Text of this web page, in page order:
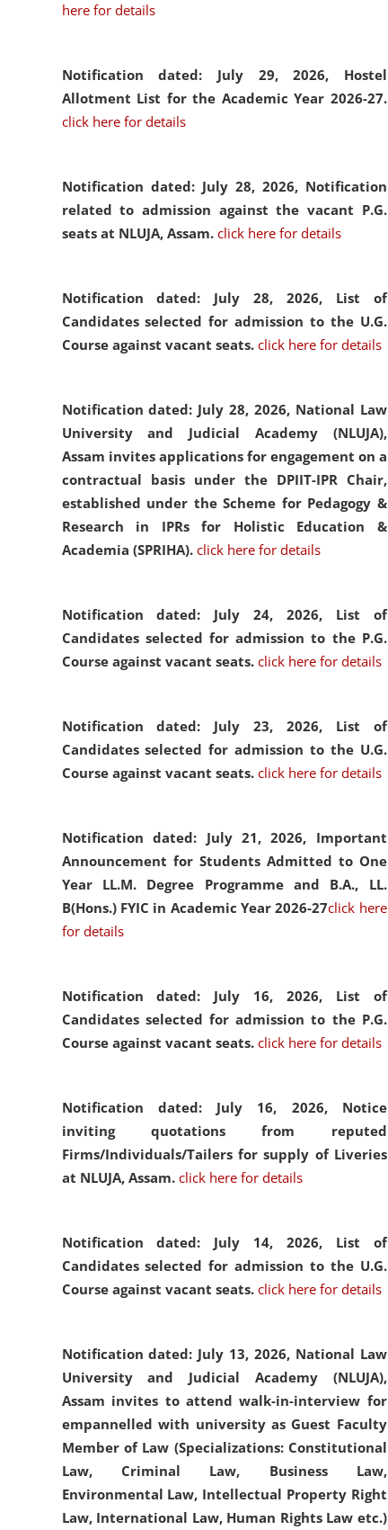
here for details
Notification dated: July 29, 2026, Hostel
Allotment List for the Academic Year 2026-27.
click here for details
Notification dated: July 28, 2026, Notification
related to admission against the vacant P.G.
seats at NLUJA, Assam. click here for details
Notification dated: July 28, 2026, List of
Candidates selected for admission to the U.G.
Course against vacant seats. click here for details
Notification dated: July 28, 2026, National Law
University and Judicial Academy (NLUJA),
Assam invites applications for engagement on a
contractual basis under the DPIIT-IPR Chair,
established under the Scheme for Pedagogy &
Research in IPRs for Holistic Education &
Academia (SPRIHA). click here for details
Notification dated: July 24, 2026, List of
Candidates selected for admission to the P.G.
Course against vacant seats. click here for details
Notification dated: July 23, 2026, List of
Candidates selected for admission to the U.G.
Course against vacant seats. click here for details
Notification dated: July 21, 2026, Important
Announcement for Students Admitted to One
Year LL.M. Degree Programme and B.A., LL.
B(Hons.) FYIC in Academic Year 2026-27click here
for details
Notification dated: July 16, 2026, List of
Candidates selected for admission to the P.G.
Course against vacant seats. click here for details
Notification dated: July 16, 2026, Notice
inviting quotations from reputed
Firms/Individuals/Tailers for supply of Liveries
at NLUJA, Assam. click here for details
Notification dated: July 14, 2026, List of
Candidates selected for admission to the U.G.
Course against vacant seats. click here for details
Notification dated: July 13, 2026, National Law
University and Judicial Academy (NLUJA),
Assam invites to attend walk-in-interview for
empannelled with university as Guest Faculty
Member of Law (Specializations: Constitutional
Law, Criminal Law, Business Law,
Environmental Law, Intellectual Property Right
Law, International Law, Human Rights Law etc.)